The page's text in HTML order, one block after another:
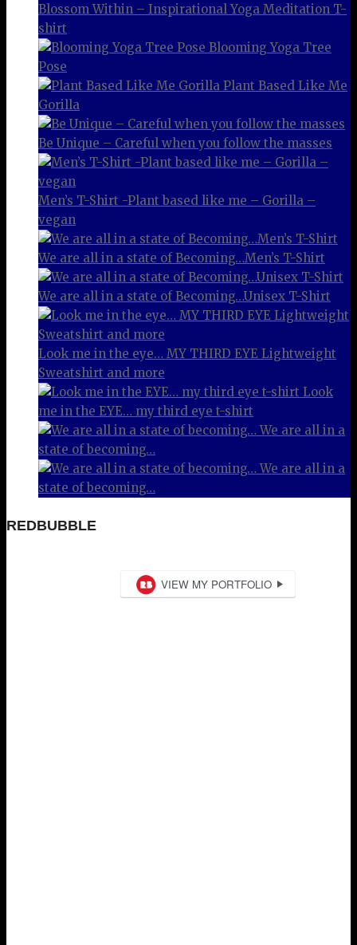
Blossom Within – Inspirational Yoga Meditation T-
shirt
Blooming Yoga Tree
Pose
Plant Based Like Me
Gorilla
Be Unique – Careful when you follow the masses
Men’s T-Shirt -Plant based like me – Gorilla –
vegan
We are all in a state of Becoming…Men’s T-Shirt
We are all in a state of Becoming…Unisex T-Shirt
Look me in the eye… MY THIRD EYE Lightweight
Sweatshirt and more
Look
me in the EYE… my third eye t-shirt
We are all in a
state of becoming…
We are all in a
state of becoming…
REDBUBBLE